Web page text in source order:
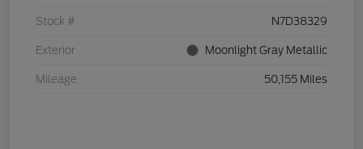
Stock # N7D38329
Exterior Moonlight Gray Metallic
Mileage 50,155 Miles